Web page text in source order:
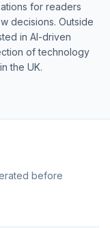
for readers
decisions. Outside
in AI-driven
of technology
the UK.
before